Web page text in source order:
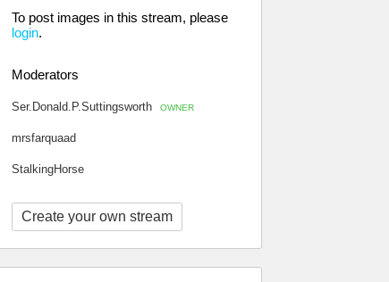
To post images in this stream, please
login.
Moderators
Ser.Donald.P.Suttingsworth OWNER
mrsfarquaad
StalkingHorse
Create your own stream